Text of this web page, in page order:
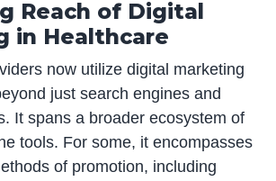
Reach of Digital
in Healthcare
now utilize digital marketing
just search engines and
It spans a broader ecosystem of
tools. For some, it encompasses
of promotion, including